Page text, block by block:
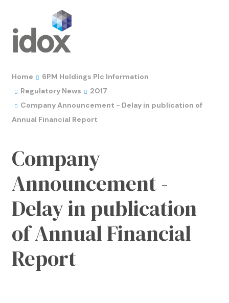
Home
6PM Holdings Plc Information
Regulatory News
2017
Company Announcement - Delay in publication of
Annual Financial Report
Company
Announcement -
Delay in publication
of Annual Financial
Report